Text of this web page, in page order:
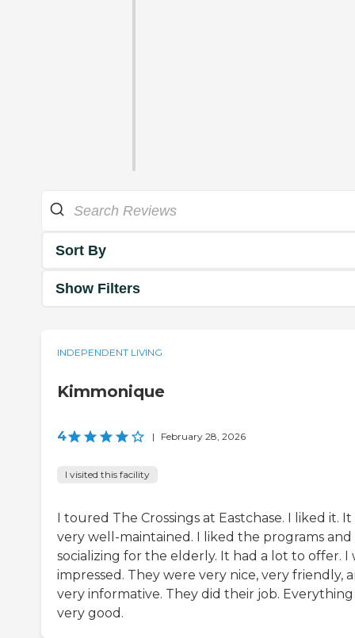
Sort By
Show Filters
INDEPENDENT LIVING
Kimmonique
4 | February 28, 2026
I visited this facility
I toured The Crossings at Eastchase. I liked it. It
very well-maintained. I liked the programs and
socializing for the elderly. It had a lot to offer. I
impressed. They were very nice, very friendly,
very informative. They did their job. Everything
very good.